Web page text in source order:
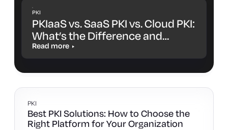
PKI
PKIaaS vs. SaaS PKI vs. Cloud PKI:
What’s the Difference and
Which One Is Right for You?
Read more
PKI
Best PKI Solutions: How to Choose the
Right Platform for Your Organization